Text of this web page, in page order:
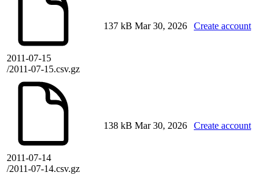
2011-07-15
/2011-07-15.csv.gz
137 kB Mar 30, 2026 Create account
2011-07-14
/2011-07-14.csv.gz
138 kB Mar 30, 2026 Create account